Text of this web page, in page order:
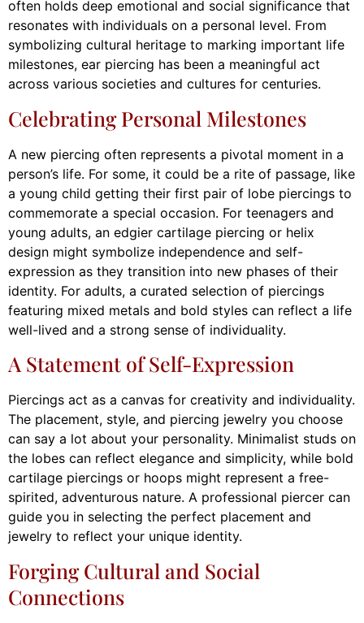
often holds deep emotional and social significance that
resonates with individuals on a personal level. From
symbolizing cultural heritage to marking important life
milestones, ear piercing has been a meaningful act
across various societies and cultures for centuries.
Celebrating Personal Milestones
A new piercing often represents a pivotal moment in a
person’s life. For some, it could be a rite of passage, like
a young child getting their first pair of lobe piercings to
commemorate a special occasion. For teenagers and
young adults, an edgier cartilage piercing or helix
design might symbolize independence and self-
expression as they transition into new phases of their
identity. For adults, a curated selection of piercings
featuring mixed metals and bold styles can reflect a life
well-lived and a strong sense of individuality.
A Statement of Self-Expression
Piercings act as a canvas for creativity and individuality.
The placement, style, and piercing jewelry you choose
can say a lot about your personality. Minimalist studs on
the lobes can reflect elegance and simplicity, while bold
cartilage piercings or hoops might represent a free-
spirited, adventurous nature. A professional piercer can
guide you in selecting the perfect placement and
jewelry to reflect your unique identity.
Forging Cultural and Social
Connections